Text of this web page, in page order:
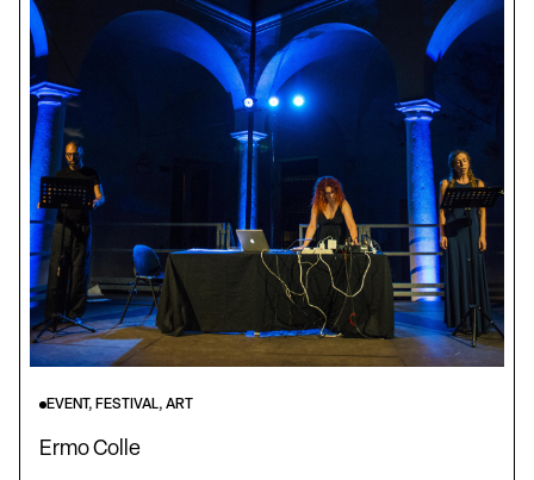
EVENT, FESTIVAL, ART
Ermo Colle